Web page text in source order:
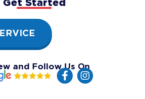
and Follow Us On
F
a
I
n